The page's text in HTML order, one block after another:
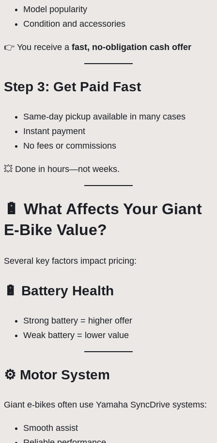
Model popularity
Condition and accessories
👉 You receive a fast, no-obligation cash offer
Step 3: Get Paid Fast
Same-day pickup available in many cases
Instant payment
No fees or commissions
💥 Done in hours—not weeks.
🔋 What Affects Your Giant
E-Bike Value?
Several key factors impact pricing:
🔋 Battery Health
Strong battery = higher offer
Weak battery = lower value
⚙️ Motor System
Giant e-bikes often use Yamaha SyncDrive systems:
Smooth assist